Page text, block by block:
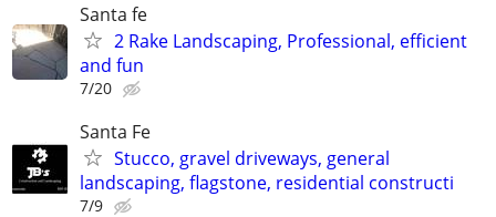
Santa fe
2 Rake Landscaping, Professional, efficient
and fun
7/20
Santa Fe
Stucco, gravel driveways, general
landscaping, flagstone, residential constructi
7/9